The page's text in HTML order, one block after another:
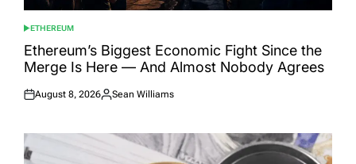
POSTED
IN
ETHEREUM
Ethereum’s Biggest Economic Fight Since the
Merge Is Here — And Almost Nobody Agrees
Posted
August 8, 2026
Posted
Sean Williams